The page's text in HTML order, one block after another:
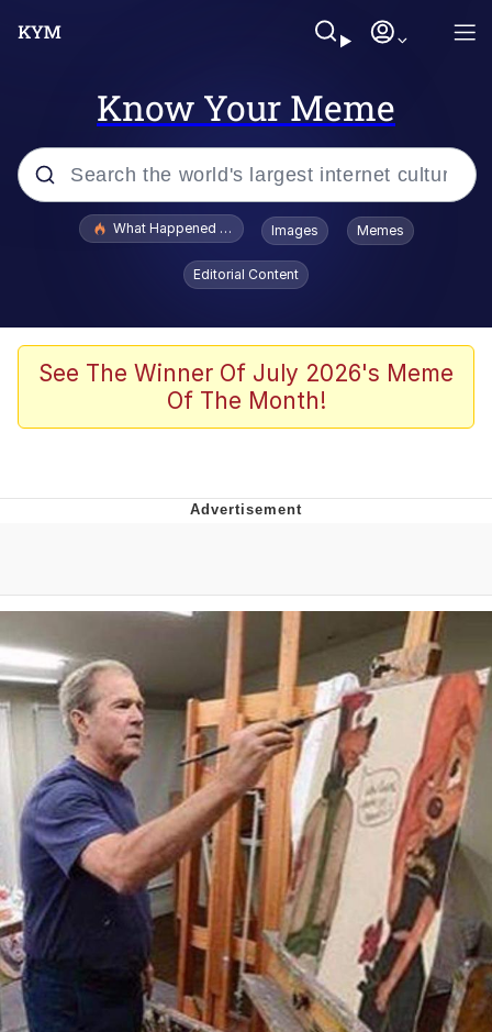
Know Your Meme
Popular searches
Evelyn Smith Smiling /
Evelynsmithhhhh Stare
Scuba Dance
President Glen Powell / John Politics
Evelynsmithhhhh Stare
My Father-In-Law Is A Builder / We
Can't, We Don't Know How To Do It
Jacob Batalon CEO of Sex
What Happened To Toadsworth / Toadsworth Is Dead
Images Memes
Editorial Content
See The Winner Of July 2026's Meme
Of The Month!